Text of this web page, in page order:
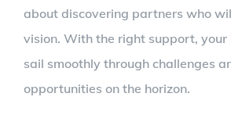
about discovering partners who
vision. With the right support, your
sail smoothly through challenges
opportunities on the horizon.